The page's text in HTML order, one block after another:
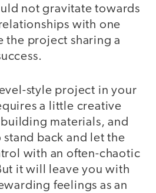
not gravitate towards
with one
the project sharing a
style project in your
a little creative
materials, and
back and let the
with an often-chaotic
it will leave you with
feelings as an